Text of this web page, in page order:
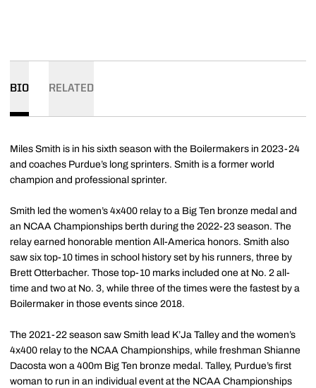
BIO RELATED
Miles Smith is in his sixth season with the Boilermakers in 2023-24
and coaches Purdue’s long sprinters. Smith is a former world
champion and professional sprinter.
Smith led the women’s 4x400 relay to a Big Ten bronze medal and
an NCAA Championships berth during the 2022-23 season. The
relay earned honorable mention All-America honors. Smith also
saw six top-10 times in school history set by his runners, three by
Brett Otterbacher. Those top-10 marks included one at No. 2 all-
time and two at No. 3, while three of the times were the fastest by a
Boilermaker in those events since 2018.
The 2021-22 season saw Smith lead K’Ja Talley and the women’s
4x400 relay to the NCAA Championships, while freshman Shianne
Dacosta won a 400m Big Ten bronze medal. Talley, Purdue’s first
woman to run in an individual event at the NCAA Championships